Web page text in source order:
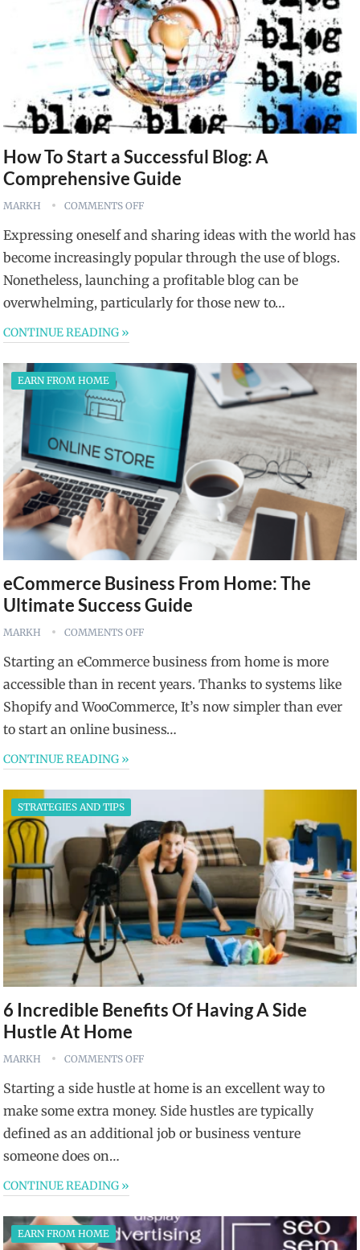
How To Start a Successful Blog: A
Comprehensive Guide
MARKH COMMENTS OFF
Expressing oneself and sharing ideas with the world has
become increasingly popular through the use of blogs.
Nonetheless, launching a profitable blog can be
overwhelming, particularly for those new to…
CONTINUE READING »
EARN FROM HOME
eCommerce Business From Home: The
Ultimate Success Guide
MARKH COMMENTS OFF
Starting an eCommerce business from home is more
accessible than in recent years. Thanks to systems like
Shopify and WooCommerce, It’s now simpler than ever
to start an online business…
CONTINUE READING »
STRATEGIES AND TIPS
6 Incredible Benefits Of Having A Side
Hustle At Home
MARKH COMMENTS OFF
Starting a side hustle at home is an excellent way to
make some extra money. Side hustles are typically
defined as an additional job or business venture
someone does on…
CONTINUE READING »
EARN FROM HOME